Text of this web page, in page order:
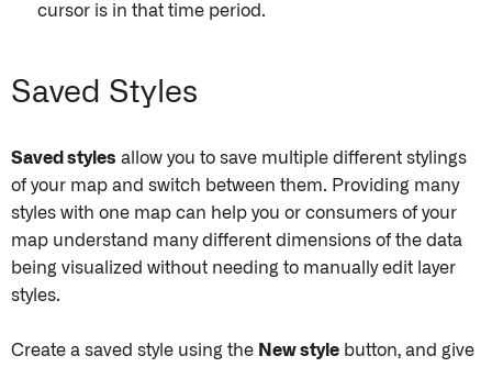
cursor is in that time period.
Saved Styles
Saved styles allow you to save multiple different stylings
of your map and switch between them. Providing many
styles with one map can help you or consumers of your
map understand many different dimensions of the data
being visualized without needing to manually edit layer
styles.
Create a saved style using the New style button, and give